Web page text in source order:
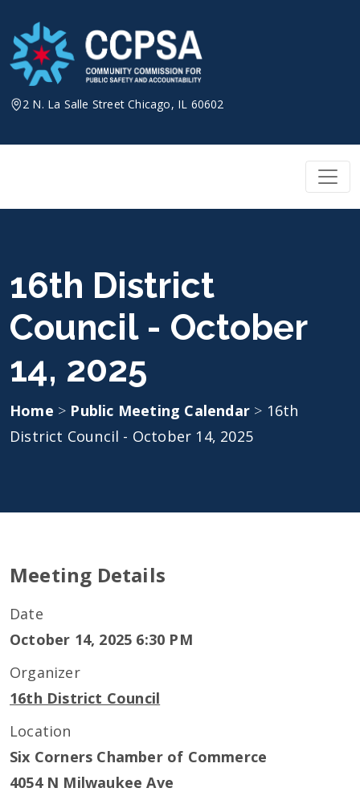
content
2 N. La Salle Street Chicago, IL 60602
16th District
Council - October
14, 2025
Home > Public Meeting Calendar > 16th
District Council - October 14, 2025
Meeting Details
Date
October 14, 2025 6:30 PM
Organizer
16th District Council
Location
Six Corners Chamber of Commerce
4054 N Milwaukee Ave